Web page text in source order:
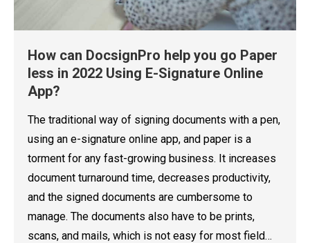
How can DocsignPro help you go Paper
less in 2022 Using E-Signature Online
App?
The traditional way of signing documents with a pen,
using an e-signature online app, and paper is a
torment for any fast-growing business. It increases
document turnaround time, decreases productivity,
and the signed documents are cumbersome to
manage. The documents also have to be prints,
scans, and mails, which is not easy for most field…